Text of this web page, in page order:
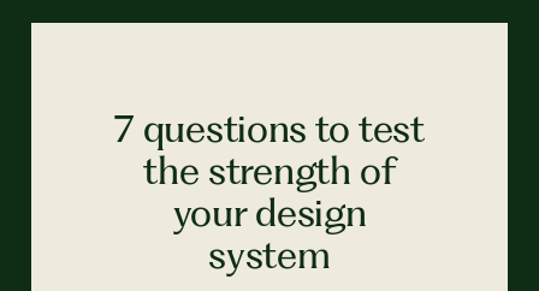
7 questions to test
the strength of
your design
system